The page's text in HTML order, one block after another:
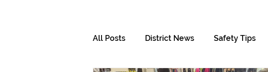
All Posts District News Safety Tips